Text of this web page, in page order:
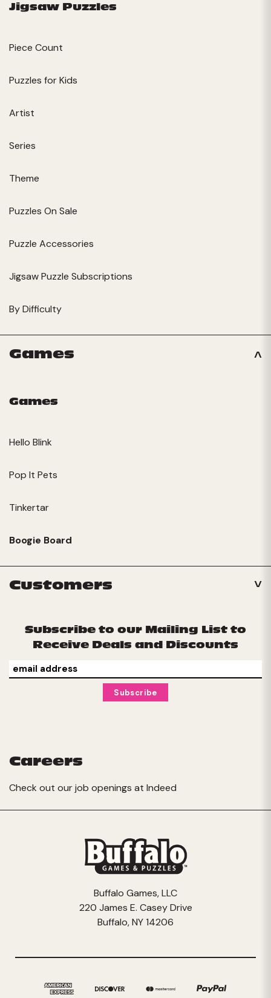
Jigsaw Puzzles
Piece Count
Puzzles for Kids
Artist
Series
Theme
Puzzles On Sale
Puzzle Accessories
Jigsaw Puzzle Subscriptions
By Difficulty
Games
Games
Hello Blink
Pop It Pets
Tinkertar
Boogie Board
Customers
Subscribe to our Mailing List to
Receive Deals and Discounts
Careers
Check out our job openings at Indeed
Buffalo Games, LLC
220 James E. Casey Drive
Buffalo, NY 14206